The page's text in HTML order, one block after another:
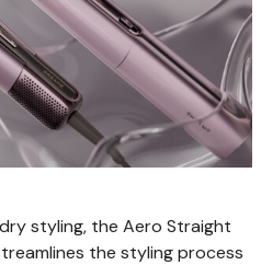
styling, the Aero Straight
the styling process